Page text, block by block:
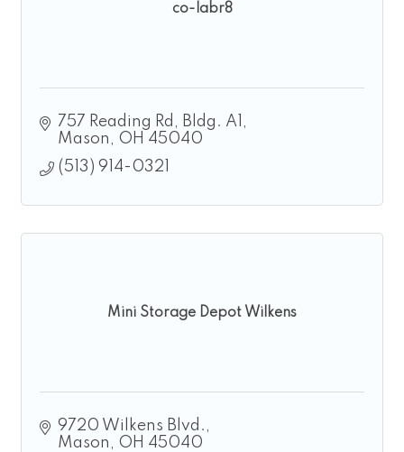
co-labr8
757 Reading Rd
Bldg. A1
Mason
OH 45040
(513) 914-0321
Mini Storage Depot Wilkens
9720 Wilkens Blvd.
Mason
OH 45040